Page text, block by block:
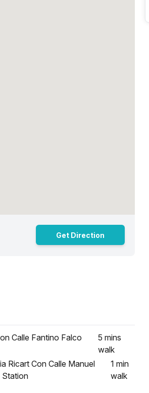
Get Direction
Calle Fantino Falco
5 mins
walk
Ricart Con Calle Manuel
Station
1 min
walk